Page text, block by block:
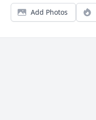
Add Photos